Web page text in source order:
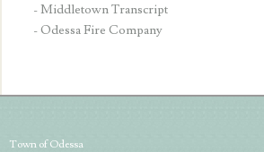
- Middletown Transcript
- Odessa Fire Company
Town of Odessa